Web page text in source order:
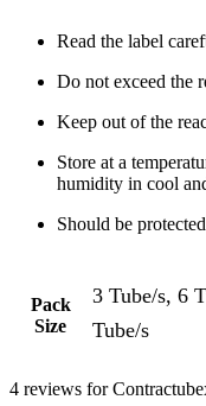
Read the label
Do not exceed the
Keep out of the
Store at a
humidity in cool
Should be
Pack
Size
3 Tube/s, 6
Tube/s
4 reviews for